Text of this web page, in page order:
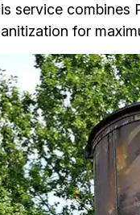
service
for